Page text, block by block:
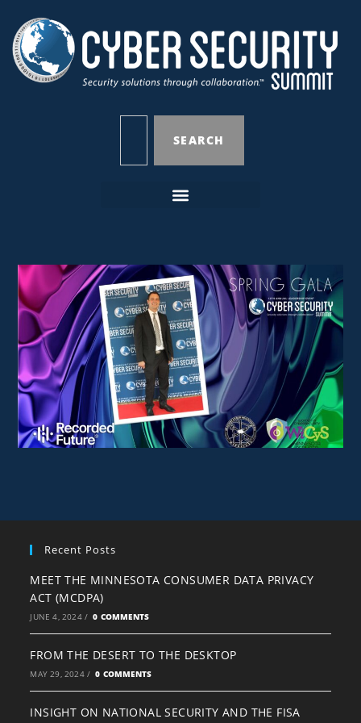
SEARCH
Recent Posts
MEET THE MINNESOTA CONSUMER DATA PRIVACY
ACT (MCDPA)
JUNE 4, 2024 / 0 COMMENTS
FROM THE DESERT TO THE DESKTOP
MAY 29, 2024 / 0 COMMENTS
INSIGHT ON NATIONAL SECURITY AND THE FISA